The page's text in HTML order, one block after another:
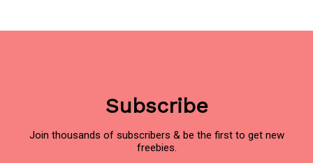
Subscribe
Join thousands of subscribers & be the first to get new
freebies.